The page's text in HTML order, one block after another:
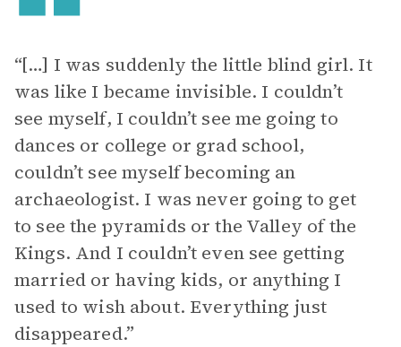
“[…] I was suddenly the little blind girl. It
was like I became invisible. I couldn’t
see myself, I couldn’t see me going to
dances or college or grad school,
couldn’t see myself becoming an
archaeologist. I was never going to get
to see the pyramids or the Valley of the
Kings. And I couldn’t even see getting
married or having kids, or anything I
used to wish about. Everything just
disappeared.”